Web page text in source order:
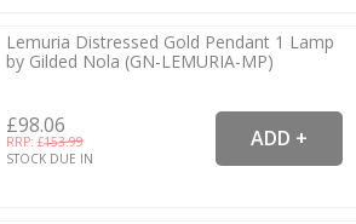
Lemuria Distressed Gold Pendant 1 Lamp
by Gilded Nola (GN-LEMURIA-MP)
£98.06
RRP: £153.99
STOCK DUE IN